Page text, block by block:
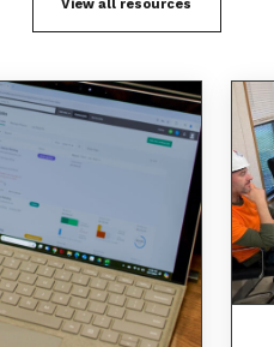
View all resources